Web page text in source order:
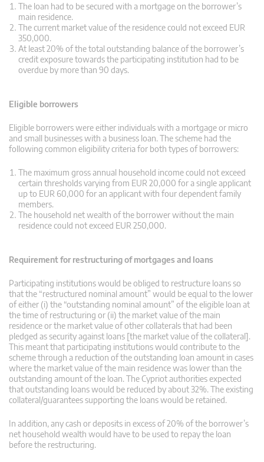
The loan had to be secured with a mortgage on the borrower’s
main residence.
The current market value of the residence could not exceed EUR
350,000.
At least 20% of the total outstanding balance of the borrower’s
credit exposure towards the participating institution had to be
overdue by more than 90 days.
Eligible borrowers
Eligible borrowers were either individuals with a mortgage or micro
and small businesses with a business loan. The scheme had the
following common eligibility criteria for both types of borrowers:
The maximum gross annual household income could not exceed
certain thresholds varying from EUR 20,000 for a single applicant
up to EUR 60,000 for an applicant with four dependent family
members.
The household net wealth of the borrower without the main
residence could not exceed EUR 250,000.
Requirement for restructuring of mortgages and loans
Participating institutions would be obliged to restructure loans so
that the “restructured nominal amount” would be equal to the lower
of either (i) the “outstanding nominal amount” of the eligible loan at
the time of restructuring or (ii) the market value of the main
residence or the market value of other collaterals that had been
pledged as security against loans [the market value of the collateral].
This meant that participating institutions would contribute to the
scheme through a reduction of the outstanding loan amount in cases
where the market value of the main residence was lower than the
outstanding amount of the loan. The Cypriot authorities expected
that outstanding loans would be reduced by about 32%. The existing
collateral/guarantees supporting the loans would be retained.
In addition, any cash or deposits in excess of 20% of the borrower’s
net household wealth would have to be used to repay the loan
before the restructuring.